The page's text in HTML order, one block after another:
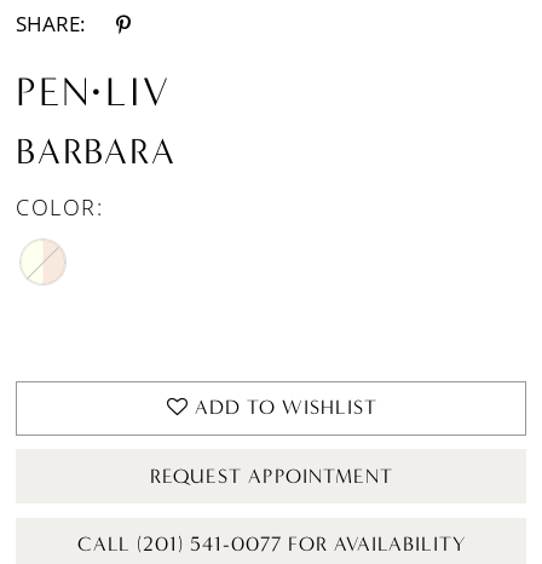
SHARE:
PEN·LIV
BARBARA
COLOR:
ADD TO WISHLIST
REQUEST APPOINTMENT
CALL (201) 541-0077 FOR AVAILABILITY